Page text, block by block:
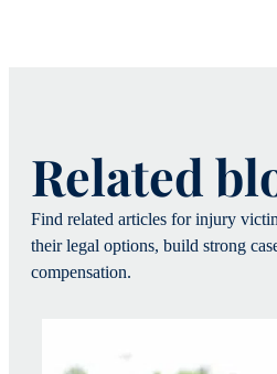
Related
Find related articles for injury
their legal options, build strong
compensation.